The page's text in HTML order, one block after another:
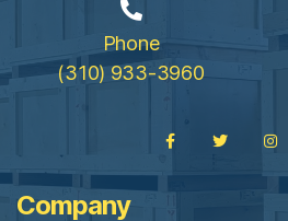
Phone
(310) 933-3960
Company